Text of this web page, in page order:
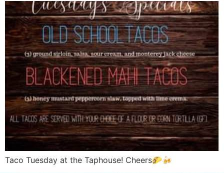
Taco Tuesday at the Taphouse! Cheers🌮🍻